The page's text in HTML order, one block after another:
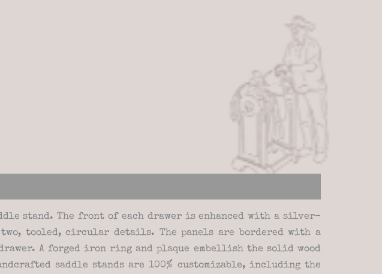
stand. The front of each drawer is enhanced with a silver-
two, tooled, circular details. The panels are bordered with a
A forged iron ring and plaque embellish the solid wood
saddle stands are 100% customizable, including the